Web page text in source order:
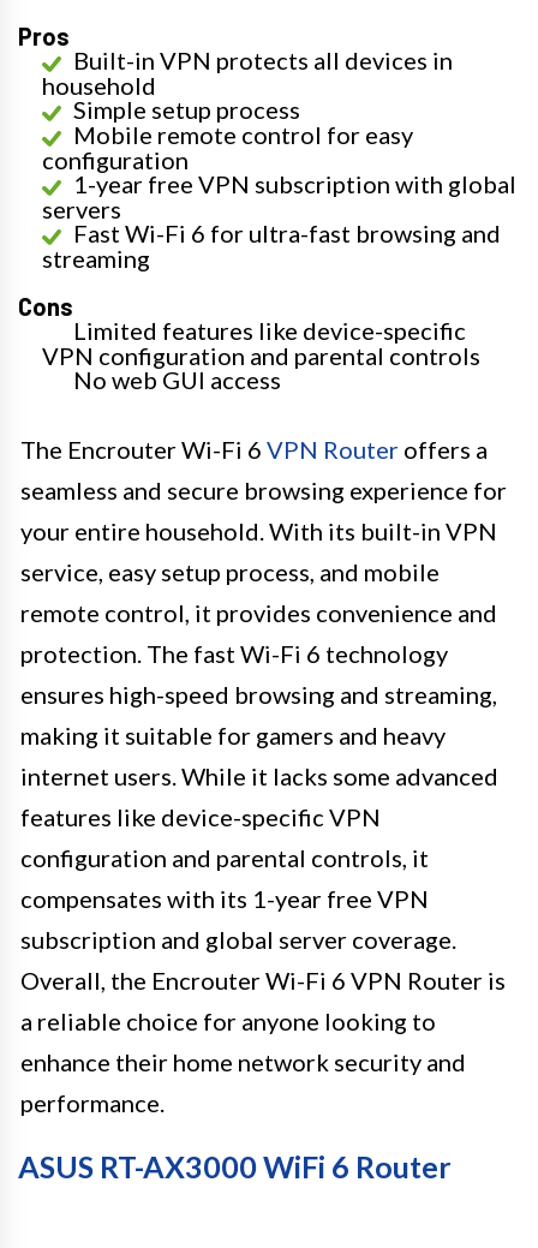
Pros
Built-in VPN protects all devices in
household
Simple setup process
Mobile remote control for easy
configuration
1-year free VPN subscription with global
servers
Fast Wi-Fi 6 for ultra-fast browsing and
streaming
Cons
Limited features like device-specific
VPN configuration and parental controls
No web GUI access
The Encrouter Wi-Fi 6 VPN Router offers a
seamless and secure browsing experience for
your entire household. With its built-in VPN
service, easy setup process, and mobile
remote control, it provides convenience and
protection. The fast Wi-Fi 6 technology
ensures high-speed browsing and streaming,
making it suitable for gamers and heavy
internet users. While it lacks some advanced
features like device-specific VPN
configuration and parental controls, it
compensates with its 1-year free VPN
subscription and global server coverage.
Overall, the Encrouter Wi-Fi 6 VPN Router is
a reliable choice for anyone looking to
enhance their home network security and
performance.
ASUS RT-AX3000 WiFi 6 Router